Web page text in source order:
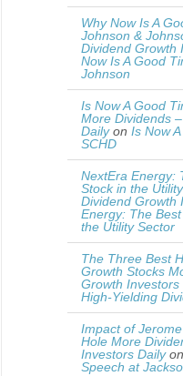
Why Now Is A
Johnson &
Dividend Growth
Now Is A Good
Johnson
Is Now A Good
More Dividends
Dailyon Is Now
SCHD
NextEra Energy:
Stock in the
Dividend Growth
Energy: The
the Utility Sector
The Three Best
Growth Stocks
Growth Investors
High-Yielding
Impact of
Hole More
Investors Dailyon
Speech at